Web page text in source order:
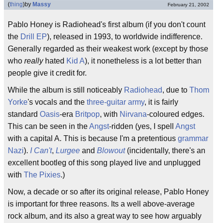
(thing)by Massy February 21, 2002
Pablo Honey is Radiohead's first album (if you don't count
the Drill EP), released in 1993, to worldwide indifference.
Generally regarded as their weakest work (except by those
who reallyhated Kid A), it nonetheless is a lot better than
people give it credit for.
While the album is still noticeably Radiohead, due to Thom
Yorke's vocals and the three-guitar army, it is fairly
standard Oasis-era Britpop, with Nirvana-coloured edges.
This can be seen in theAngst-ridden (yes, I spell Angst
with a capital A. This is because I'm a pretentious grammar
Nazi). I Can't, Lurgee and Blowout(incidentally, there's an
excellent bootleg of this song played live and unplugged
with The Pixies.)
Now, a decade or so after its original release, Pablo Honey
is important for three reasons. Its a well above-average
rock album, and its also a great way to see how arguably